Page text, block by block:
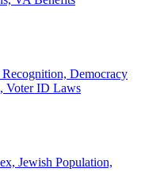
Democracy
Voter ID Laws
Jewish Population,